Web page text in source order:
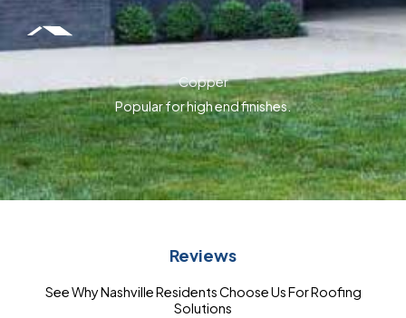
Copper
Popular for high end finishes.
Reviews
See Why Nashville Residents Choose Us For Roofing
Solutions